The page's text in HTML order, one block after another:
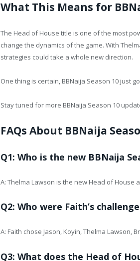
What This Means for
The Head of House title is one of the most
change the dynamics of the game. With
strategies could take a whole new direction.
One thing is certain, BBNaija Season 10 just
Stay tuned for more BBNaija Season 10
FAQs About BBNaija
Q1: Who is the new BBNaija
A: Thelma Lawson is the new Head of House
Q2: Who were Faith’s
A: Faith chose Jason, Koyin, Thelma Lawson,
Q3: What does the Head of